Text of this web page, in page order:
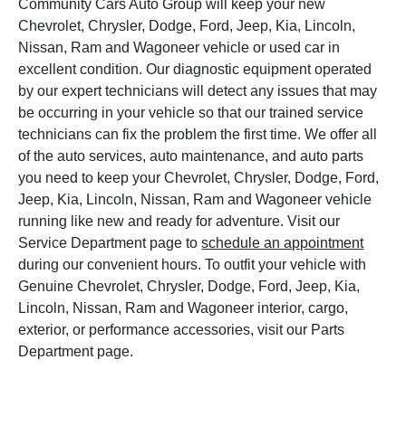
Community Cars Auto Group will keep your new
Chevrolet, Chrysler, Dodge, Ford, Jeep, Kia, Lincoln,
Nissan, Ram and Wagoneer vehicle or used car in
excellent condition. Our diagnostic equipment operated
by our expert technicians will detect any issues that may
be occurring in your vehicle so that our trained service
technicians can fix the problem the first time. We offer all
of the auto services, auto maintenance, and auto parts
you need to keep your Chevrolet, Chrysler, Dodge, Ford,
Jeep, Kia, Lincoln, Nissan, Ram and Wagoneer vehicle
running like new and ready for adventure. Visit our
Service Department page toschedule an appointment
during our convenient hours. To outfit your vehicle with
Genuine Chevrolet, Chrysler, Dodge, Ford, Jeep, Kia,
Lincoln, Nissan, Ram and Wagoneer interior, cargo,
exterior, or performance accessories, visit our Parts
Department page.